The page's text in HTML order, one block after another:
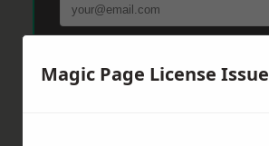
Magic Page License Issue